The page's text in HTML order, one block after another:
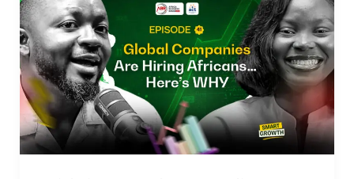
Borders:
Scaling
a
Business
That
Connects
Global